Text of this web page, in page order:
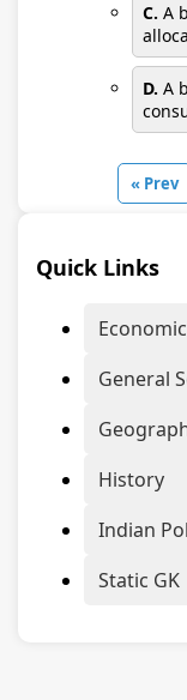
C. A
D. A
« Prev
Quick Links
General
History
Indian
Static GK